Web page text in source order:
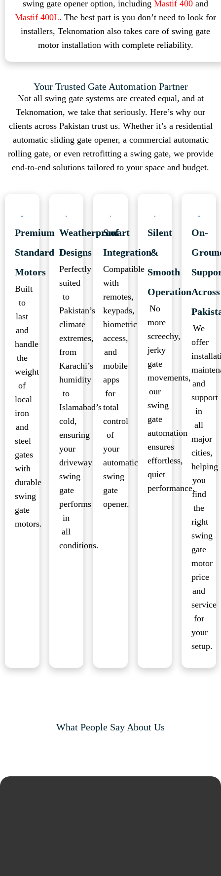
swing gate opener option, including Mastif 400 and
Mastif 400L. The best part is you don’t need to look for
installers, Teknomation also takes care of swing gate
motor installation with complete reliability.
Your Trusted Gate Automation Partner
Not all swing gate systems are created equal, and at
Teknomation, we take that seriously. Here’s why our
clients across Pakistan trust us. Whether it’s a residential
automatic sliding gate opener, a commercial automatic
rolling gate, or even retrofitting a swing gate, we provide
end-to-end solutions tailored to your space and budget.
Premium
Standard
Motors
Built
to
last
and
handle
the
weight
of
local
iron
and
steel
gates
with
durable
swing
gate
motors.
Weatherproof
Designs
Perfectly
suited
to
Pakistan’s
climate
extremes,
from
Karachi’s
humidity
to
Islamabad’s
cold,
ensuring
your
driveway
swing
gate
performs
in
all
conditions.
Smart
Integration
Compatible
with
remotes,
keypads,
biometric
access,
and
mobile
apps
for
total
control
of
your
automatic
swing
gate
opener.
Silent
&
Smooth
Operation
No
more
screechy,
jerky
gate
movements,
our
swing
gate
automation
ensures
effortless,
quiet
performance.
On-
Across
We
offer
and
support
in
all
major
cities,
helping
you
find
the
right
swing
gate
motor
price
and
service
for
your
setup.
What People Say About Us